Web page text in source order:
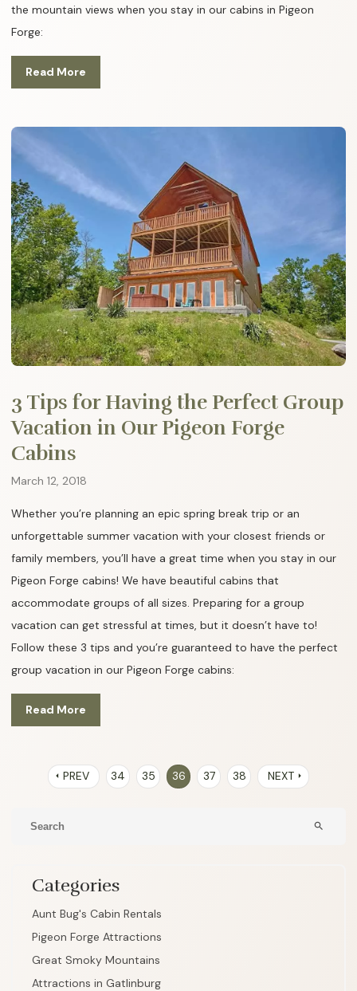
the mountain views when you stay in our cabins in Pigeon
Forge:
Read More
3 Tips for Having the Perfect Group
Vacation in Our Pigeon Forge
Cabins
March 12, 2018
Whether you’re planning an epic spring break trip or an
unforgettable summer vacation with your closest friends or
family members, you’ll have a great time when you stay in our
Pigeon Forge cabins! We have beautiful cabins that
accommodate groups of all sizes. Preparing for a group
vacation can get stressful at times, but it doesn’t have to!
Follow these 3 tips and you’re guaranteed to have the perfect
group vacation in our Pigeon Forge cabins:
Read More
arrow_left PREV 34 35 36 37 38 NEXT arrow_right
search
Categories
Aunt Bug's Cabin Rentals
Pigeon Forge Attractions
Great Smoky Mountains
Attractions in Gatlinburg